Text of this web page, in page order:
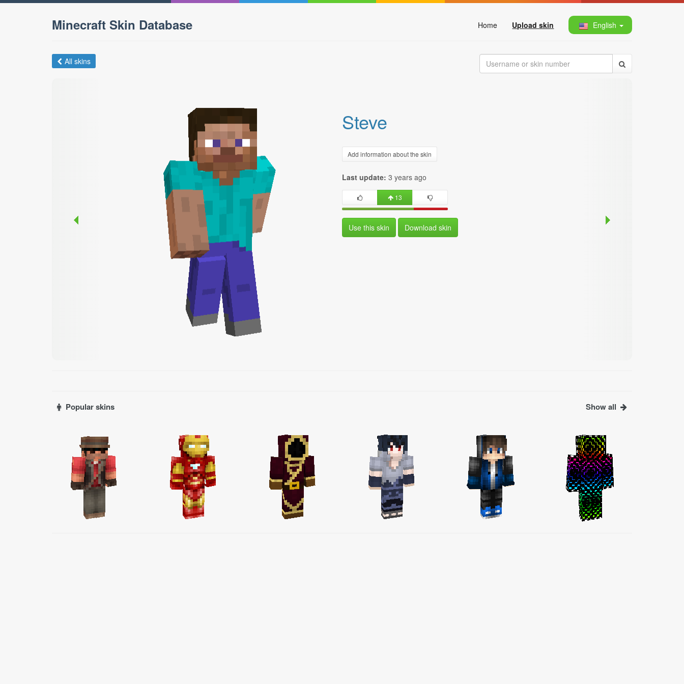
Minecraft Skin Database Home Upload skin English
All skins
Steve
Add information about the skin
Last update: 3 years ago
13
Use this skin Download skin
Popular skins Show all